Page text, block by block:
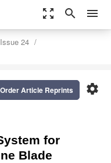
zoom_out_map search menu
Issue 24
settings
Order Article Reprints
for
Blade